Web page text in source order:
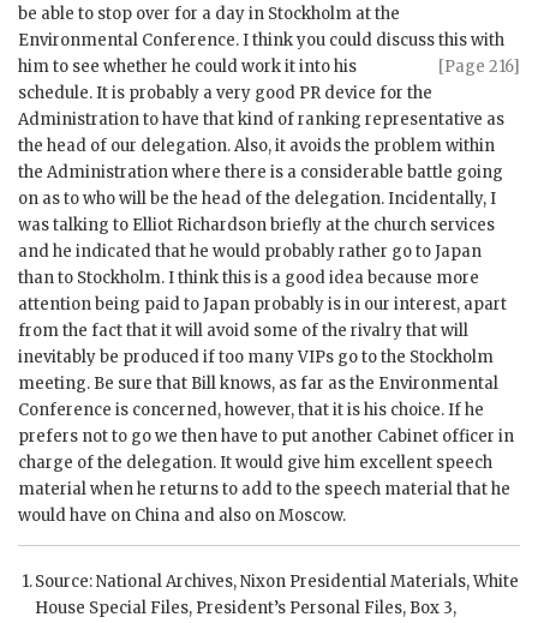
be able to stop over for a day in Stockholm at the
Environmental Conference. I think you could discuss this with
him to see whether he could
[Page 216]
work it into his
schedule. It is probably a very good PRdevice for the
Administration to have that kind of ranking representative as
the head of our delegation. Also, it avoids the problem within
the Administration where there is a considerable battle going
on as to who will be the head of the delegation. Incidentally, I
was talking to Elliot Richardsonbriefly at the church services
and he indicated that he would probably rather go to Japan
than to Stockholm. I think this is a good idea because more
attention being paid to Japan probably is in our interest, apart
from the fact that it will avoid some of the rivalry that will
inevitably be produced if too manyVIPs go to the Stockholm
meeting. Be sure that Bill knows, as far as the Environmental
Conference is concerned, however, that it is his choice. If he
prefers not to go we then have to put another Cabinet officer in
charge of the delegation. It would give him excellent speech
material when he returns to add to the speech material that he
would have on China and also on Moscow.
Source: National Archives,Nixon Presidential Materials, White
House Special Files, President’s Personal Files, Box 3,